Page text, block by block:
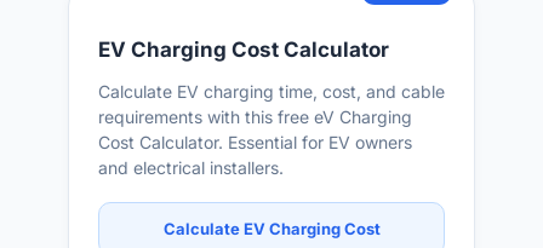
EV Charging Cost Calculator
Calculate EV charging time, cost, and cable
requirements with this free eV Charging
Cost Calculator. Essential for EV owners
and electrical installers.
Calculate EV Charging Cost